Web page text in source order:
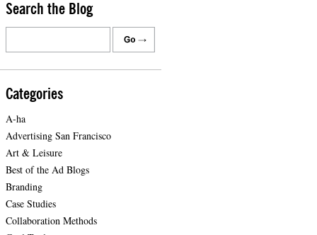
Search the Blog
Categories
A-ha
Advertising San Francisco
Art & Leisure
Best of the Ad Blogs
Branding
Case Studies
Collaboration Methods